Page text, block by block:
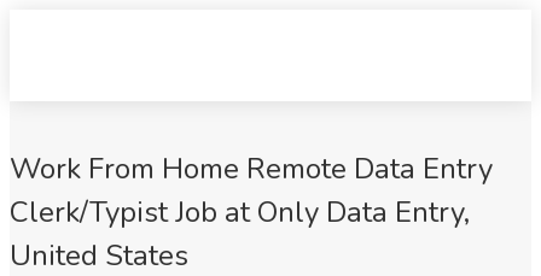
Work From Home Remote Data Entry
Clerk/Typist Job at Only Data Entry,
United States